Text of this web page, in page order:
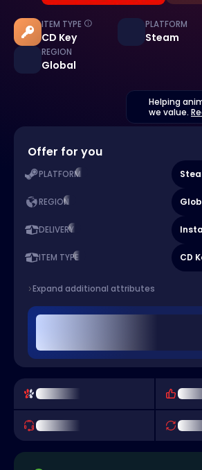
ITEM TYPE
CD Key
PLATFORM
Steam
REGION
Global
Helping
we value.
Offer for you
PLATFORM
REGION
DELIVERY
ITEM TYPE CD
Expand additional attributes